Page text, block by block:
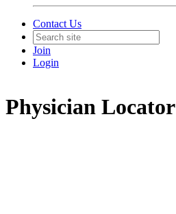
Contact Us
Join
Login
Physician Locator